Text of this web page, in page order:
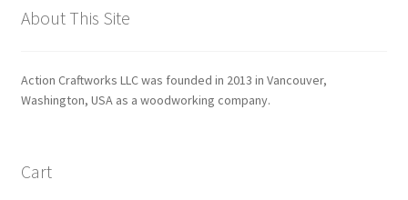
About This Site
Action Craftworks LLC was founded in 2013 in Vancouver,
Washington, USA as a woodworking company.
Cart